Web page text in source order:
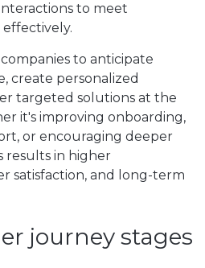
to meet
to anticipate
create personalized
targeted solutions at the
it's improving onboarding,
or encouraging deeper
results in higher
satisfaction, and long-term
journey stages